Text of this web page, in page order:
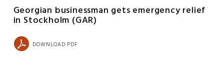
Georgian businessman gets emergency relief
in Stockholm (GAR)
DOWNLOAD PDF